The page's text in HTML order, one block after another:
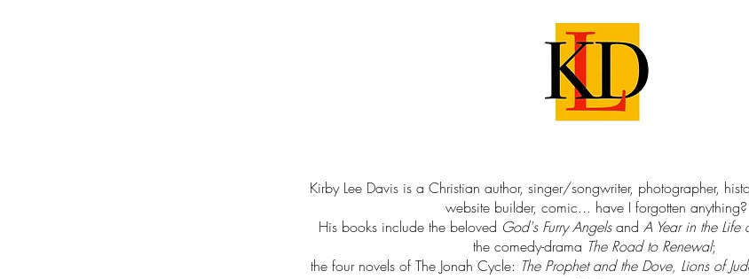
Kirby Lee Davis is a Christian author, singer/songwriter, photographer,
website builder, comic... have I forgotten anything?
His books include the beloved God's Furry Angelsand A Year in the Life
the comedy-drama The Road to Renewal;
the four novels of The Jonah Cycle: The Prophet and the Dove, Lions of